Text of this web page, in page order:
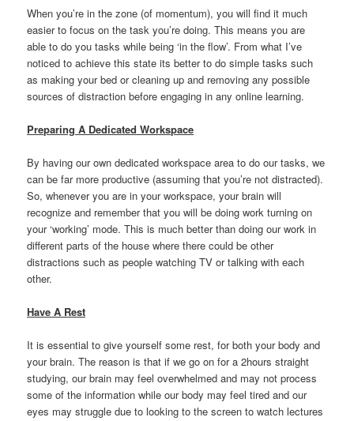
When you’re in the zone (of momentum), you will find it much
easier to focus on the task you’re doing. This means you are
able to do you tasks while being ‘in the flow’. From what I’ve
noticed to achieve this state its better to do simple tasks such
as making your bed or cleaning up and removing any possible
sources of distraction before engaging in any online learning.
Preparing A Dedicated Workspace
By having our own dedicated workspace area to do our tasks, we
can be far more productive (assuming that you’re not distracted).
So, whenever you are in your workspace, your brain will
recognize and remember that you will be doing work turning on
your ‘working’ mode. This is much better than doing our work in
different parts of the house where there could be other
distractions such as people watching TV or talking with each
other.
Have A Rest
It is essential to give yourself some rest, for both your body and
your brain. The reason is that if we go on for a 2hours straight
studying, our brain may feel overwhelmed and may not process
some of the information while our body may feel tired and our
eyes may struggle due to looking to the screen to watch lectures